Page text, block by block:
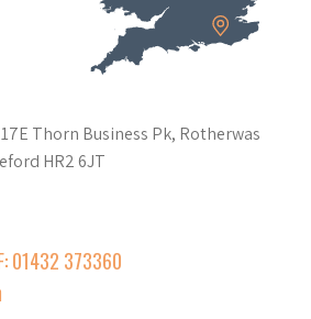
Thorn Business Pk, Rotherwas
HR2 6JT
01432 373360